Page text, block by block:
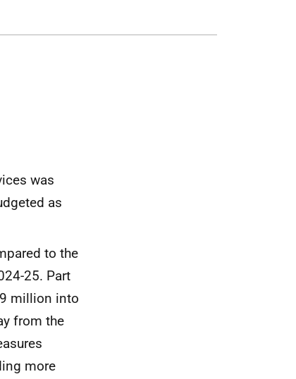
was
as
to the
25. Part
million into
from the
more